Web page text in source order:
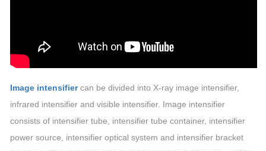
Image intensifiercan be divided into X-ray image intensifier,
infrared intensifier and visible intensifier. Image intensifier
consists of intensifier tube, intensifier tube container, intensifier
power source, intensifier optical system and intensifier bracket